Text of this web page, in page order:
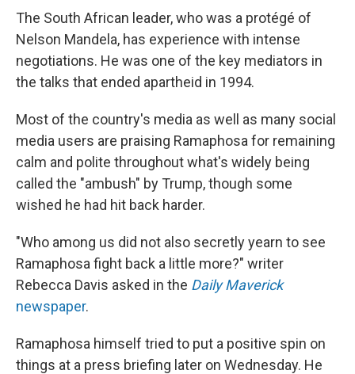
The South African leader, who was a protégé of
Nelson Mandela, has experience with intense
negotiations. He was one of the key mediators in
the talks that ended apartheid in 1994.
Most of the country's media as well as many social
media users are praising Ramaphosa for remaining
calm and polite throughout what's widely being
called the "ambush" by Trump, though some
wished he had hit back harder.
"Who among us did not also secretly yearn to see
Ramaphosa fight back a little more?" writer
Rebecca Davis asked in the Daily Maverick
newspaper.
Ramaphosa himself tried to put a positive spin on
things at a press briefing later on Wednesday. He